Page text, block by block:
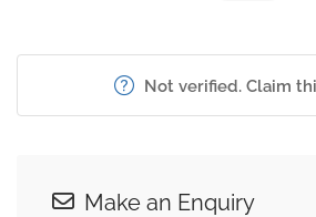
Not verified. Claim
Make an Enquiry